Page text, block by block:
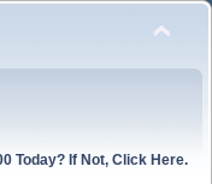
Today? If Not, Click Here.